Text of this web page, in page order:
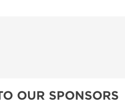
OUR SPONSORS